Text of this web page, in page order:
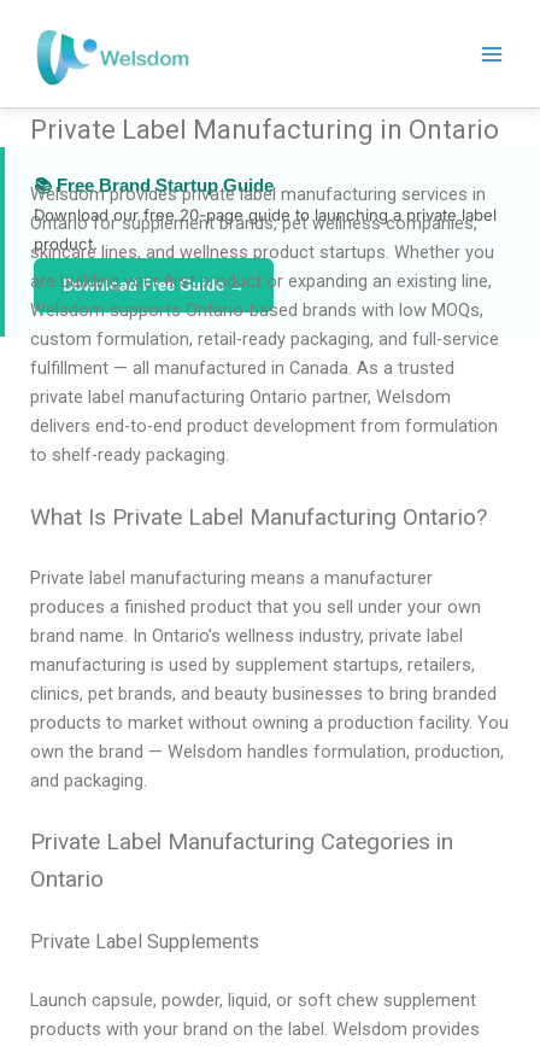
content
Private Label Manufacturing in Ontario
Welsdom provides private label manufacturing services in
Ontario for supplement brands, pet wellness companies,
skincare lines, and wellness product startups. Whether you
are building your first product or expanding an existing line,
Welsdom supports Ontario-based brands with low MOQs,
custom formulation, retail-ready packaging, and full-service
fulfillment — all manufactured in Canada. As a trusted
private label manufacturing Ontario partner, Welsdom
delivers end-to-end product development from formulation
to shelf-ready packaging.
What Is Private Label Manufacturing Ontario?
Private label manufacturing means a manufacturer
produces a finished product that you sell under your own
brand name. In Ontario’s wellness industry, private label
manufacturing is used by supplement startups, retailers,
clinics, pet brands, and beauty businesses to bring branded
products to market without owning a production facility. You
own the brand — Welsdom handles formulation, production,
and packaging.
Private Label Manufacturing Categories in
Ontario
Private Label Supplements
Launch capsule, powder, liquid, or soft chew supplement
products with your brand on the label. Welsdom provides
📚 Free Brand Startup Guide
Download our free 20-page guide to launching a private label
product.
Download Free Guide →